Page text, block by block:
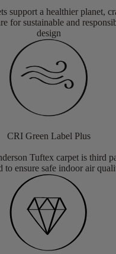
support a healthier planet,
for sustainable and
design
CRI Green Label Plus
Tuftex carpet is third
to ensure safe indoor air